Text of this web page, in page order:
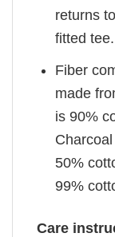
returns
fitted tee.
Fiber
made
is 90%
50%
99%
Care